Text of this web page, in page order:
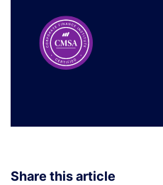
Share this article